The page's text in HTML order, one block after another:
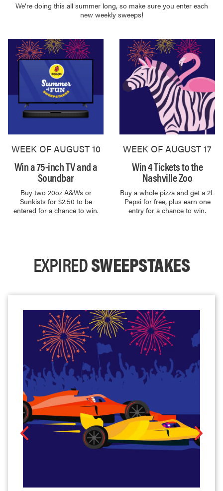
We’re doing this all summer long, so make sure you enter each
new weekly sweeps!
WEEK OF AUGUST 10
Win a 75-inch TV and a
Soundbar
Buy two 20oz A&Ws or
Sunkists for $2.50 to be
entered for a chance to win.
WEEK OF AUGUST 17
Win 4 Tickets to the
Nashville Zoo
Buy a whole pizza and get a 2L
Pepsi for free, plus earn one
entry for a chance to win.
EXPIREDSWEEPSTAKES